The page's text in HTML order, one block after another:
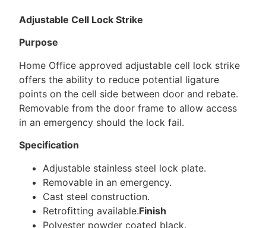
Adjustable Cell Lock Strike
Purpose
Home Office approved adjustable cell lock strike
offers the ability to reduce potential ligature
points on the cell side between door and rebate.
Removable from the door frame to allow access
in an emergency should the lock fail.
Specification
Adjustable stainless steel lock plate.
Removable in an emergency.
Cast steel construction.
Retrofitting available.Finish
Polyester powder coated black.